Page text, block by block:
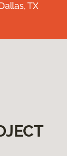
TX